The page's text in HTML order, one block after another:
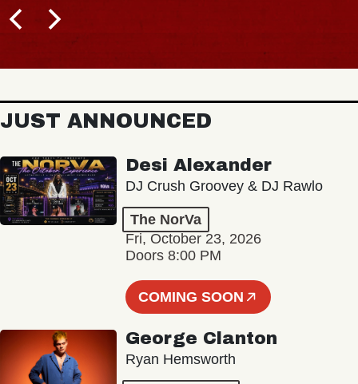
JUST ANNOUNCED
Desi Alexander
DJ Crush Groovey & DJ Rawlo
The NorVa
Fri, October 23, 2026
Doors 8:00 PM
COMING SOON
George Clanton
Ryan Hemsworth